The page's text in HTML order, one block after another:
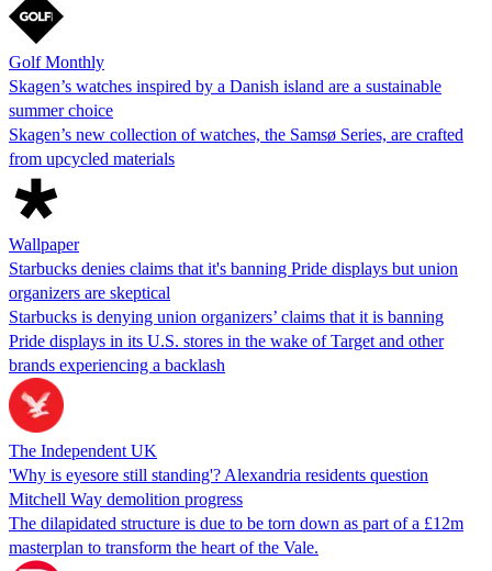
Golf Monthly
Skagen’s watches inspired by a Danish island are a sustainable
summer choice
Skagen’s new collection of watches, the Samsø Series, are crafted
from upcycled materials
Wallpaper
Starbucks denies claims that it's banning Pride displays but union
organizers are skeptical
Starbucks is denying union organizers’ claims that it is banning
Pride displays in its U.S. stores in the wake of Target and other
brands experiencing a backlash
The Independent UK
'Why is eyesore still standing'? Alexandria residents question
Mitchell Way demolition progress
The dilapidated structure is due to be torn down as part of a £12m
masterplan to transform the heart of the Vale.